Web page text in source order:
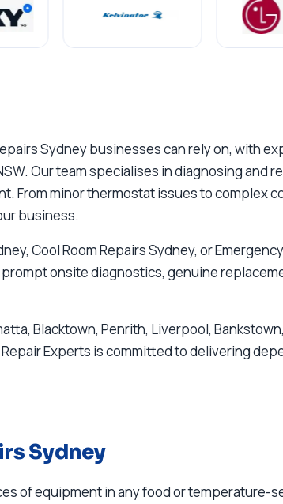
Sydney businesses can rely on, with
Our team specialises in diagnosing and
From minor thermostat issues to complex
business.
Cool Room Repairs Sydney, or
onsite diagnostics, genuine
Blacktown, Penrith, Liverpool,
Experts is committed to delivering
Sydney
of equipment in any food or temperature-